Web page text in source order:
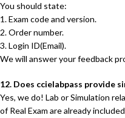
You should state:
1. Exam code and version.
2. Order number.
3. Login ID(Email).
We will answer your feedback
12. Does ccielabpass provide
Yes, we do! Lab or Simulation
of Real Exam are already